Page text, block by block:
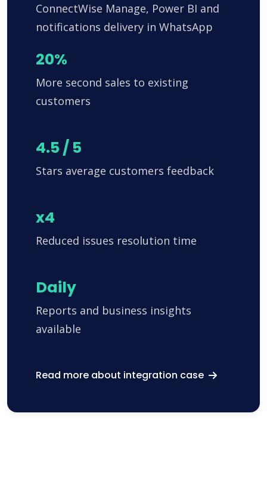
ConnectWise Manage, Power BI and
notifications delivery in WhatsApp
20%
More second sales to existing
customers
4.5 / 5
Stars average customers feedback
x4
Reduced issues resolution time
Daily
Reports and business insights
available
Read more about integration case